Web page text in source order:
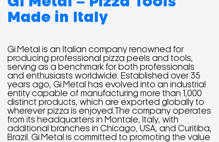
Made in Italy
Gi.Metal is an Italian company renowned for
producing professional pizza peels and tools,
serving as a benchmark for both professionals
and enthusiasts worldwide. Established over 35
years ago, Gi.Metal has evolved into an industrial
entity capable of manufacturing more than 1,000
distinct products, which are exported globally to
wherever pizza is enjoyed.The company operates
from its headquarters in Montale, Italy, with
additional branches in Chicago, USA, and Curitiba,
Brazil. Gi.Metal is committed to promoting the value